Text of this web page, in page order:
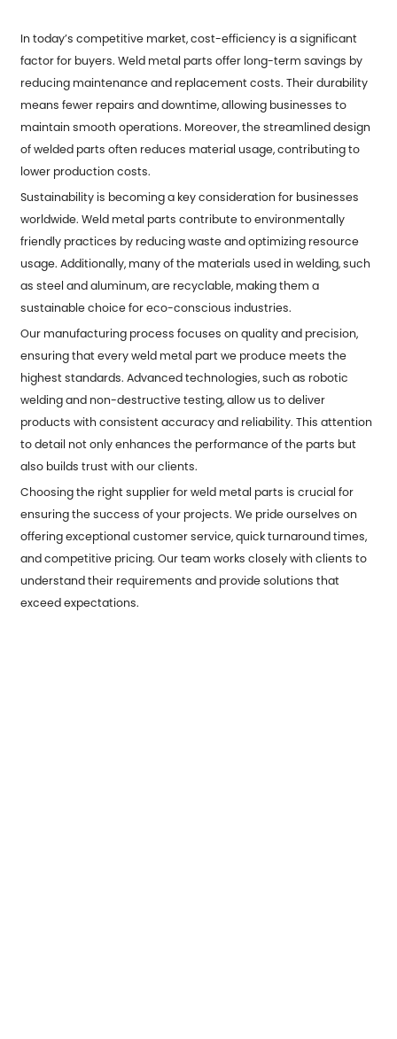
In today’s competitive market, cost-efficiency is a significant
factor for buyers.Weld metal parts offer long-term savings by
reducing maintenance and replacement costs. Their durability
means fewer repairs and downtime, allowing businesses to
maintain smooth operations. Moreover, the streamlined design
of welded parts often reduces material usage, contributing to
lower production costs.
Sustainability is becoming a key consideration for businesses
worldwide. Weld metal parts contribute to environmentally
friendly practices by reducing waste and optimizing resource
usage. Additionally, many of the materials used in welding, such
as steel and aluminum, are recyclable, making them a
sustainable choice for eco-conscious industries.
Our manufacturing process focuses on quality and precision,
ensuring that every weld metal part we produce meets the
highest standards. Advanced technologies, such as robotic
welding and non-destructive testing, allow us to deliver
products with consistent accuracy and reliability. This attention
to detail not only enhances the performance of the parts but
also builds trust with our clients.
Choosing the right supplier for weld metal parts is crucial for
ensuring the success of your projects. We pride ourselves on
offering exceptional customer service, quick turnaround times,
and competitive pricing. Our team works closely with clients to
understand their requirements and provide solutions that
exceed expectations.